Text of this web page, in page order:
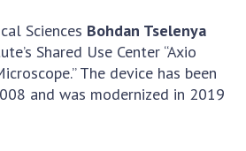
use of instruments
of Sciences of
of activities of
Sciences Bohdan Tselenya
Shared Use Center “Axio
The device has been
and was modernized in 2019